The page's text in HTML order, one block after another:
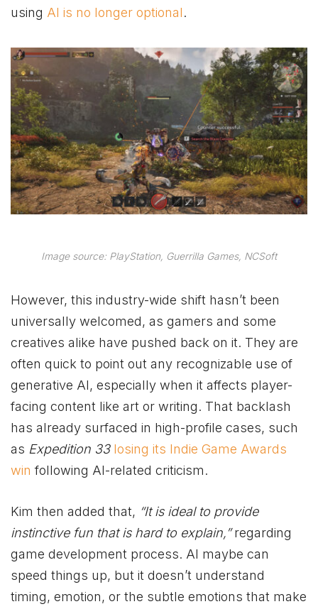
using AI is no longer optional.
Image source: PlayStation, Guerrilla Games, NCSoft
However, this industry-wide shift hasn’t been
universally welcomed, as gamers and some
creatives alike have pushed back on it. They are
often quick to point out any recognizable use of
generative AI, especially when it affects player-
facing content like art or writing. That backlash
has already surfaced in high-profile cases, such
as Expedition 33 losing its Indie Game Awards
win following AI-related criticism.
Kim then added that, “It is ideal to provide
instinctive fun that is hard to explain,”regarding
game development process. AI maybe can
speed things up, but it doesn’t understand
timing, emotion, or the subtle emotions that make